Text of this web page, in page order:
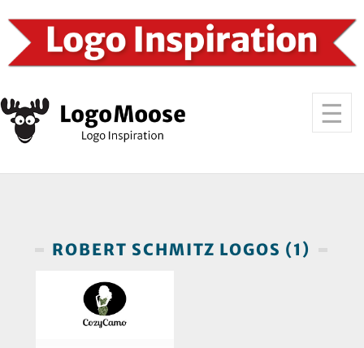
ROBERT SCHMITZ LOGOS (1)